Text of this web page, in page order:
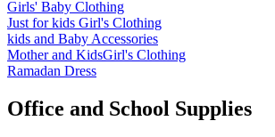
Girls' Baby Clothing
Just for kids Girl's Clothing
kids and Baby Accessories
Mother and KidsGirl's Clothing
Ramadan Dress
Office and School Supplies